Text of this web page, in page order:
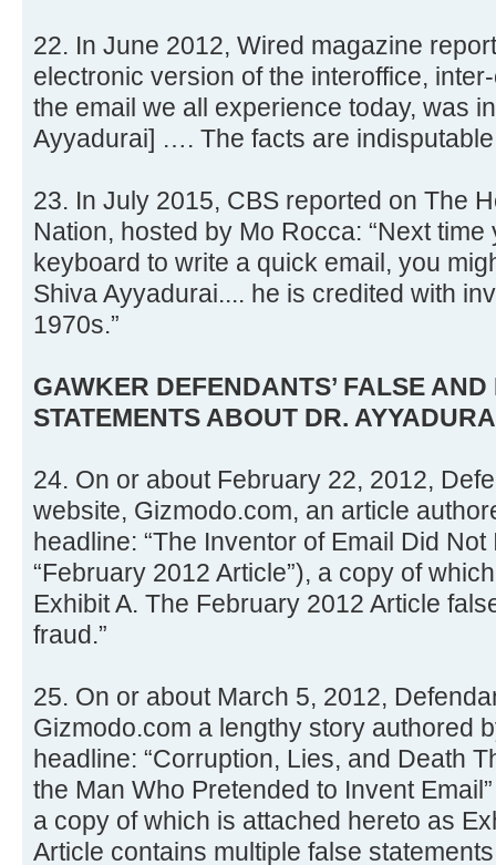
22. In June 2012, Wired magazine
electronic version of the interoffice,
the email we all experience today, was
Ayyadurai] …. The facts are
23. In July 2015, CBS reported on The
Nation, hosted by Mo Rocca: “Next
keyboard to write a quick email, you
Shiva Ayyadurai.... he is credited with
1970s.”
GAWKER DEFENDANTS’ FALSE
STATEMENTS ABOUT DR.
24. On or about February 22, 2012,
website, Gizmodo.com, an article
headline: “The Inventor of Email Did Not
“February 2012 Article”), a copy of
Exhibit A. The February 2012 Article
fraud.”
25. On or about March 5, 2012,
Gizmodo.com a lengthy story authored
headline: “Corruption, Lies, and Death
the Man Who Pretended to Invent
a copy of which is attached hereto as
Article contains multiple false